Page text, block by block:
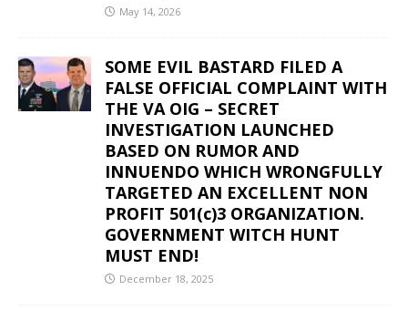
May 14, 2026
SOME EVIL BASTARD FILED A
FALSE OFFICIAL COMPLAINT WITH
THE VA OIG – SECRET
INVESTIGATION LAUNCHED
BASED ON RUMOR AND
INNUENDO WHICH WRONGFULLY
TARGETED AN EXCELLENT NON
PROFIT 501(c)3 ORGANIZATION.
GOVERNMENT WITCH HUNT
MUST END!
December 18, 2025